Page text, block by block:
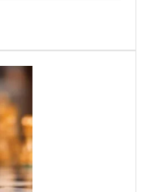
ecosystem, the
India’s rich heritage
country’s Gross
exchange earnings.
a key driver of
regional economies.
this sector, the
a wide range of
modernize
and promote India as